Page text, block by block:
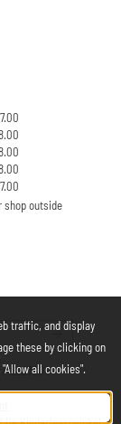
shop outside
traffic, and display
these by clicking on
all cookies".